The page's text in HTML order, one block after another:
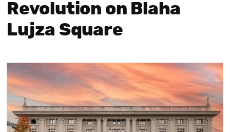
Revolution on Blaha
Lujza Square